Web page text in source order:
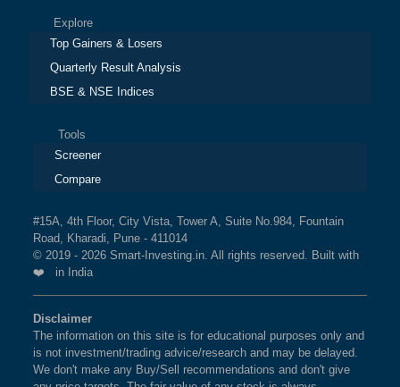
Explore
Top Gainers & Losers
Quarterly Result Analysis
BSE & NSE Indices
Tools
Screener
Compare
#15A, 4th Floor, City Vista, Tower A, Suite No.984, Fountain
Road, Kharadi, Pune - 411014
© 2019 - 2026 Smart-Investing.in. All rights reserved. Built with
❤️ in India
Disclaimer
The information on this site is for educational purposes only and
is not investment/trading advice/research and may be delayed.
We don't make any Buy/Sell recommendations and don't give